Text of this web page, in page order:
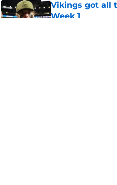
Vikings got all
Week 1